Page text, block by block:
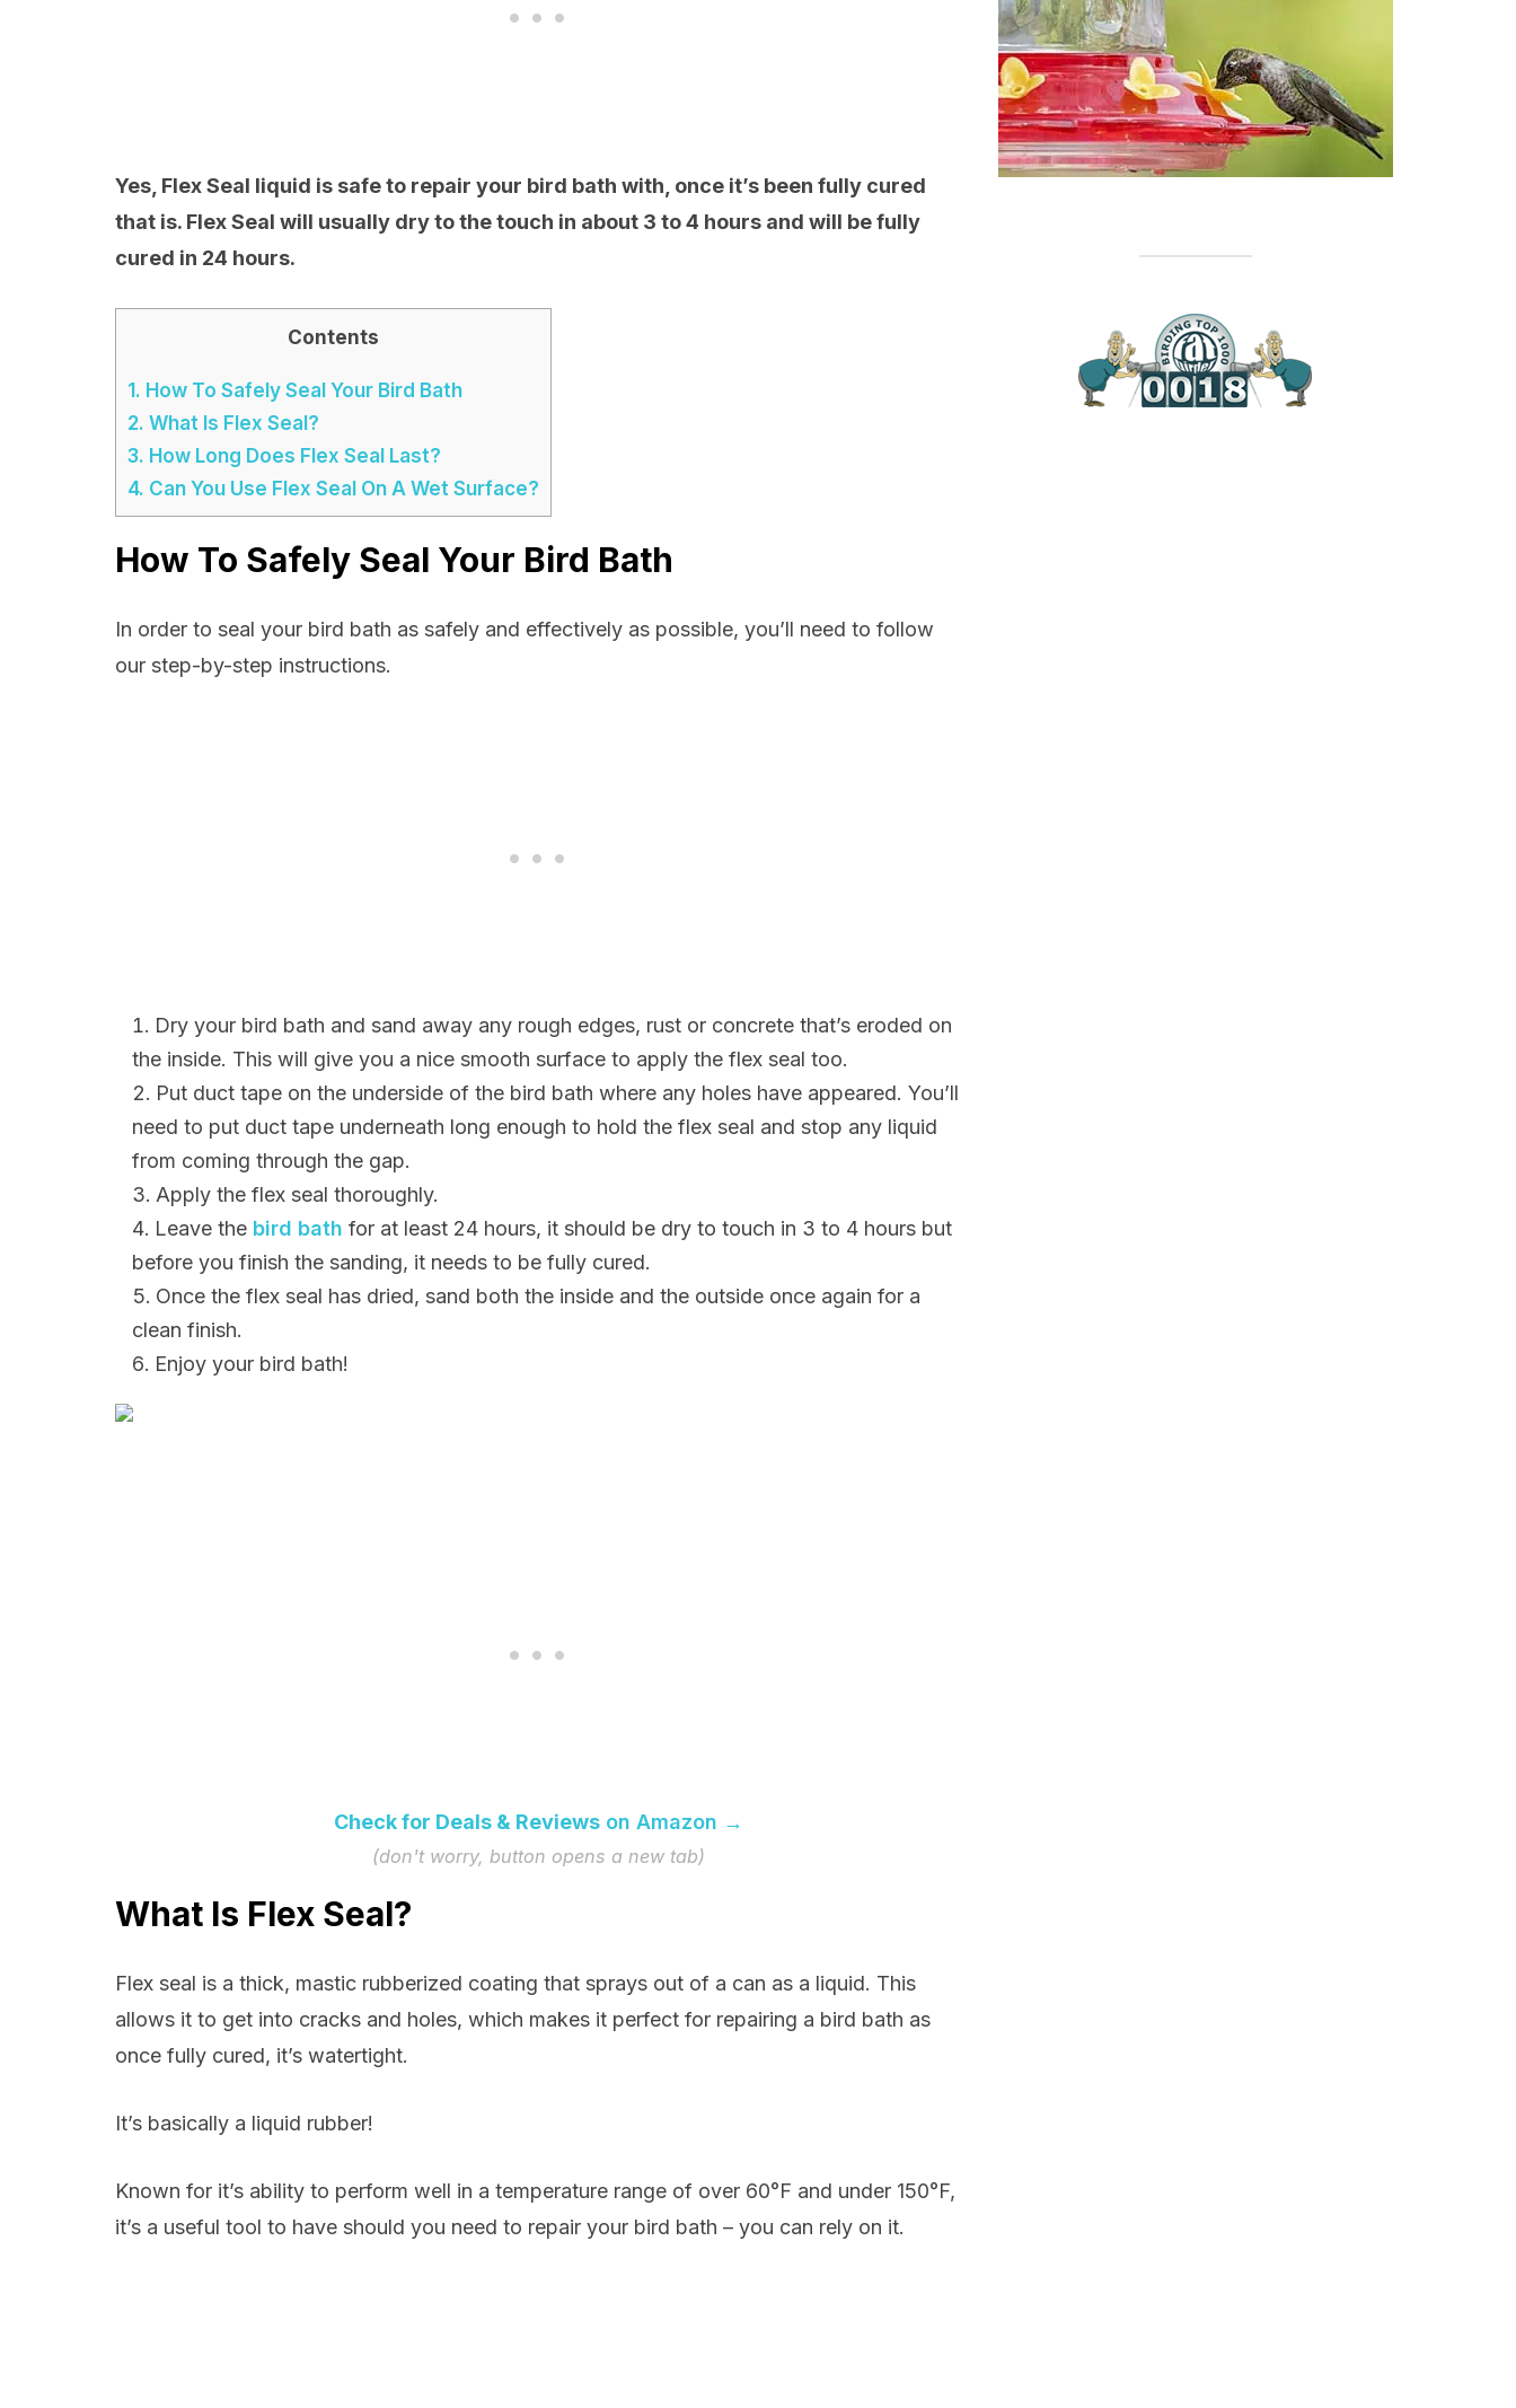
Yes, Flex Seal liquid is safe to repair your bird bath with, once it’s been fully cured
that is. Flex Seal will usually dry to the touch in about 3 to 4 hours and will be fully
cured in 24 hours.
Contents
1. How To Safely Seal Your Bird Bath
2. What Is Flex Seal?
3. How Long Does Flex Seal Last?
4. Can You Use Flex Seal On A Wet Surface?
How To Safely Seal Your Bird Bath
In order to seal your bird bath as safely and effectively as possible, you’ll need to follow
our step-by-step instructions.
Dry your bird bath and sand away any rough edges, rust or concrete that’s eroded on
the inside. This will give you a nice smooth surface to apply the flex seal too.
Put duct tape on the underside of the bird bath where any holes have appeared. You’ll
need to put duct tape underneath long enough to hold the flex seal and stop any liquid
from coming through the gap.
Apply the flex seal thoroughly.
Leave the bird bath for at least 24 hours, it should be dry to touch in 3 to 4 hours but
before you finish the sanding, it needs to be fully cured.
Once the flex seal has dried, sand both the inside and the outside once again for a
clean finish.
Enjoy your bird bath!
Check for Deals & Reviewson Amazon →
(don't worry, button opens a new tab)
What Is Flex Seal?
Flex seal is a thick, mastic rubberized coating that sprays out of a can as a liquid. This
allows it to get into cracks and holes, which makes it perfect for repairing a bird bath as
once fully cured, it’s watertight.
It’s basically a liquid rubber!
Known for it’s ability to perform well in a temperature range of over 60°F and under 150°F,
it’s a useful tool to have should you need to repair your bird bath – you can rely on it.